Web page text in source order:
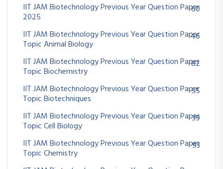
IIT JAM Biotechnology Previous Year Question Paper
2025
60
IIT JAM Biotechnology Previous Year Question Paper
Topic Animal Biology
46
IIT JAM Biotechnology Previous Year Question Paper
Topic Biochemistry
82
IIT JAM Biotechnology Previous Year Question Paper
Topic Biotechniques
55
IIT JAM Biotechnology Previous Year Question Paper
Topic Cell Biology
39
IIT JAM Biotechnology Previous Year Question Paper
Topic Chemistry
93